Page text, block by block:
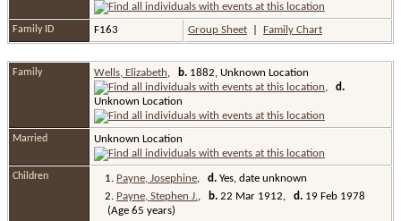
Family ID F163 Group Sheet Family Chart
Family Wells, Elizabeth, b. 1882, Unknown Location
, d.
Unknown Location
Married Unknown Location
Children 1. Payne, Josephine, d. Yes, date unknown
2. Payne, Stephen J., b. 22 Mar 1912, d. 19 Feb 1978
(Age 65 years)